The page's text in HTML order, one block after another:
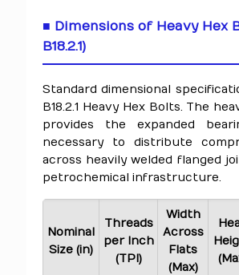
■ Dimensions of Heavy Hex
B18.2.1)
Standard dimensional
B18.2.1 Heavy Hex Bolts. The
provides the expanded
necessary to distribute
across heavily welded flanged
petrochemical infrastructure.
Nominal
Size (in)
Threads
per Inch
(TPI)
Width
Across
Flats
(Max)